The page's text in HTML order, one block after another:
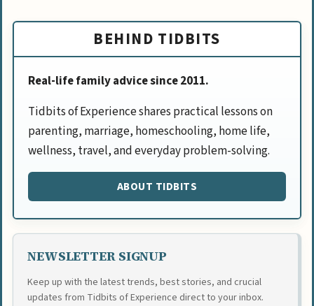
BEHIND TIDBITS
Real-life family advice since 2011.
Tidbits of Experience shares practical lessons on
parenting, marriage, homeschooling, home life,
wellness, travel, and everyday problem-solving.
ABOUT TIDBITS
NEWSLETTER SIGNUP
Keep up with the latest trends, best stories, and crucial
updates from Tidbits of Experience direct to your inbox.